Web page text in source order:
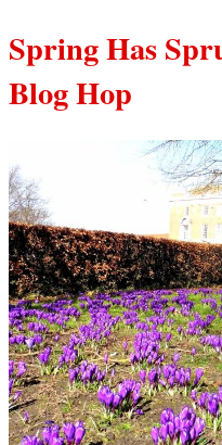
Spring Has
Blog Hop